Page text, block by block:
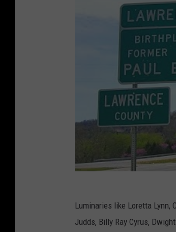
Luminaries like Loretta Lynn,
Judds, Billy Ray Cyrus,